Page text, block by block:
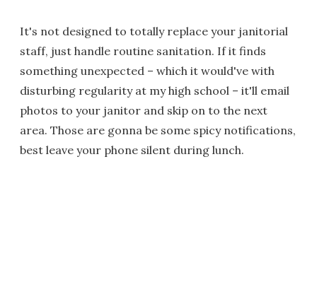
It's not designed to totally replace your janitorial
staff, just handle routine sanitation. If it finds
something unexpected – which it would've with
disturbing regularity at my high school – it'll email
photos to your janitor and skip on to the next
area. Those are gonna be some spicy notifications,
best leave your phone silent during lunch.